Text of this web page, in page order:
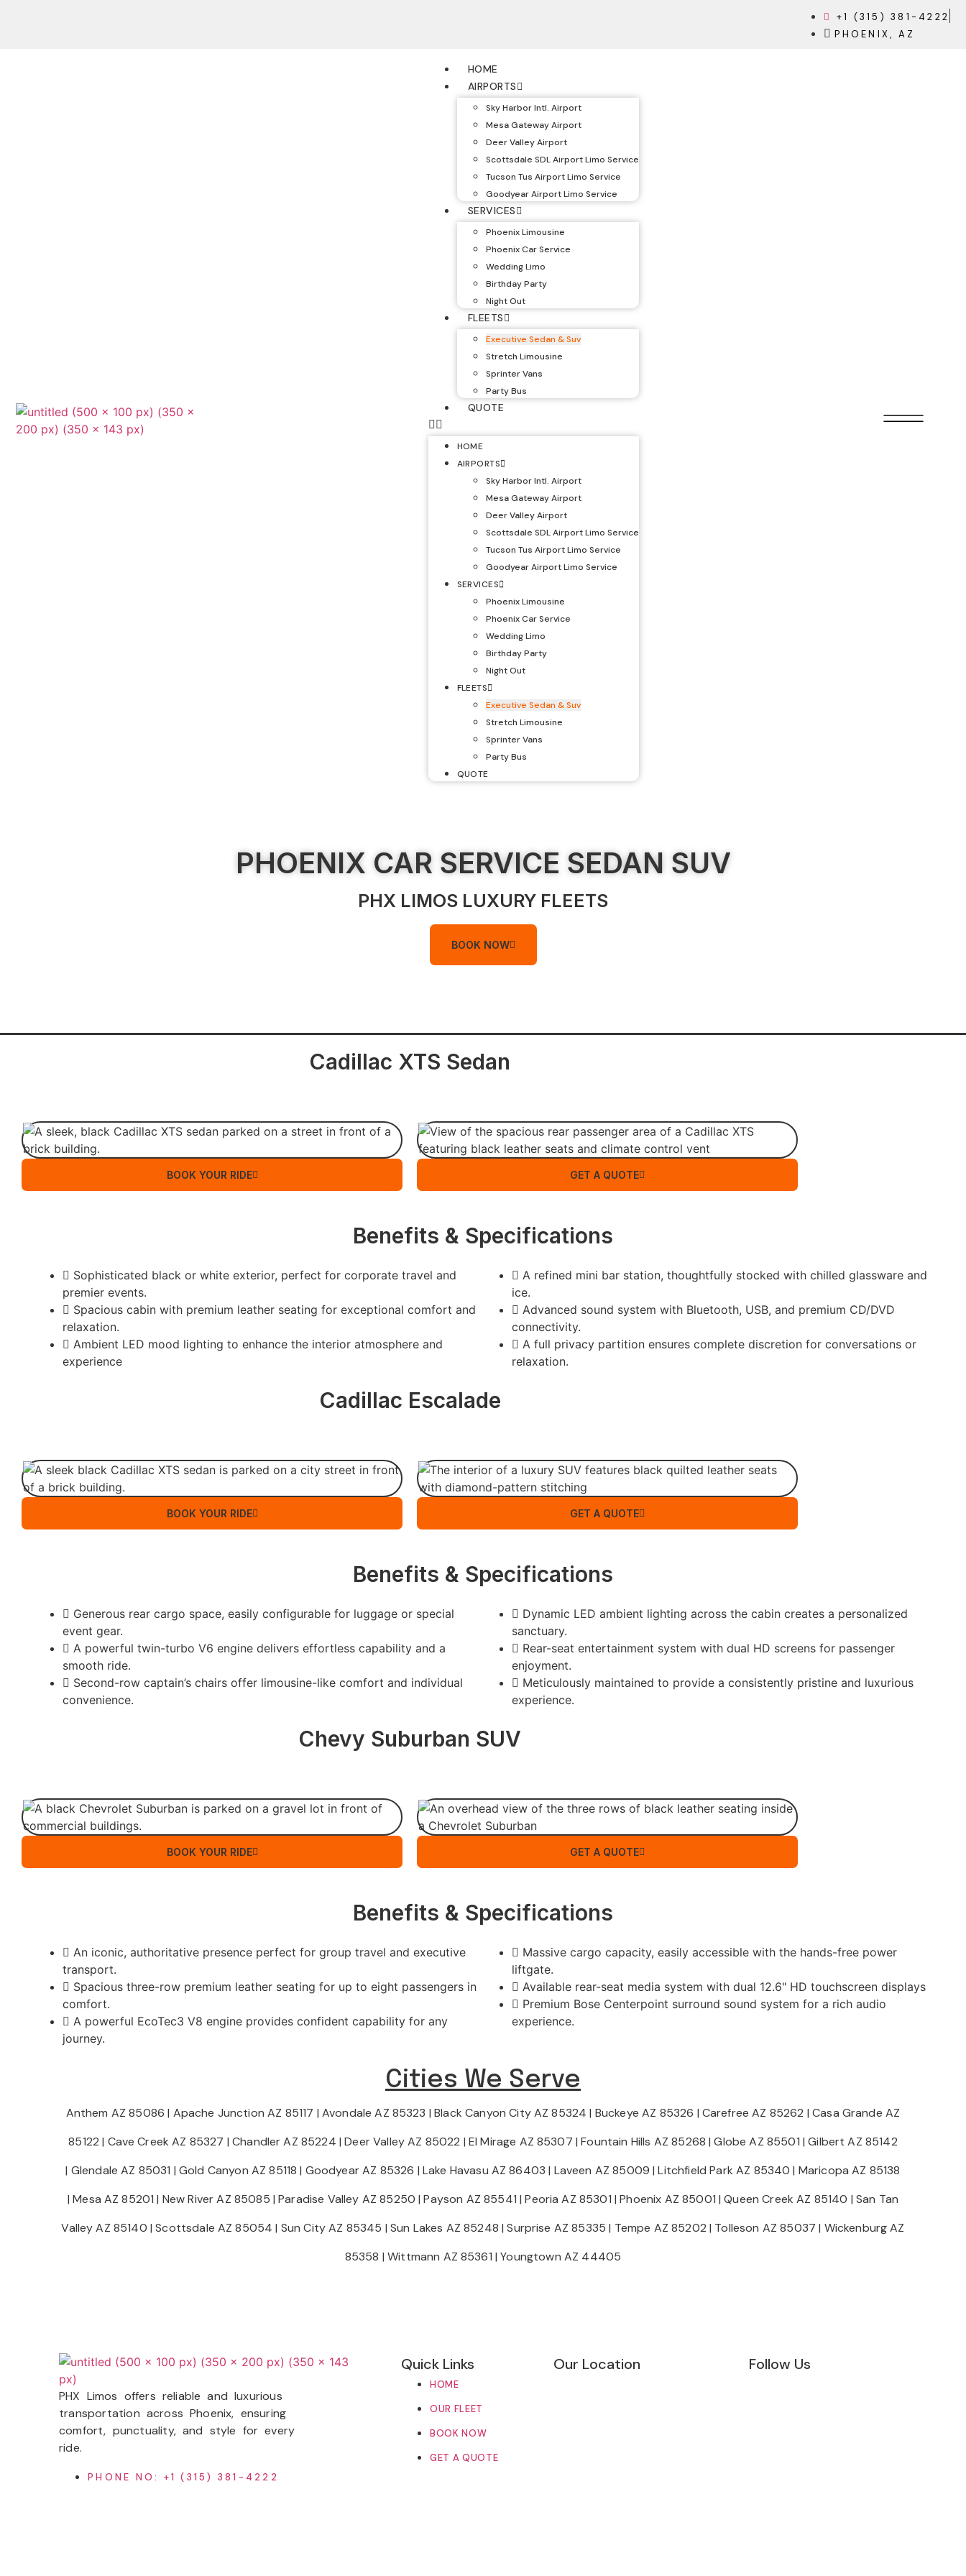
+1 (315) 381-4222
PHOENIX, AZ
HOME
AIRPORTS
Sky Harbor Intl. Airport
Mesa Gateway Airport
Deer Valley Airport
Scottsdale SDL Airport Limo Service
Tucson Tus Airport Limo Service
Goodyear Airport Limo Service
SERVICES
Phoenix Limousine
Phoenix Car Service
Wedding Limo
Birthday Party
Night Out
FLEETS
Executive Sedan & Suv
Stretch Limousine
Sprinter Vans
Party Bus
QUOTE
HOME
AIRPORTS
Sky Harbor Intl. Airport
Mesa Gateway Airport
Deer Valley Airport
Scottsdale SDL Airport Limo Service
Tucson Tus Airport Limo Service
Goodyear Airport Limo Service
SERVICES
Phoenix Limousine
Phoenix Car Service
Wedding Limo
Birthday Party
Night Out
FLEETS
Executive Sedan & Suv
Stretch Limousine
Sprinter Vans
Party Bus
QUOTE
PHOENIX CAR SERVICE SEDAN SUV
PHX LIMOS LUXURY FLEETS
BOOK NOW
Cadillac XTS Sedan
BOOK YOUR RIDE GET A QUOTE
Benefits & Specifications
Sophisticated black or white exterior, perfect for corporate travel and
premier events.
Spacious cabin with premium leather seating for exceptional comfort and
relaxation.
Ambient LED mood lighting to enhance the interior atmosphere and
experience
A refined mini bar station, thoughtfully stocked with chilled glassware and
ice.
Advanced sound system with Bluetooth, USB, and premium CD/DVD
connectivity.
A full privacy partition ensures complete discretion for conversations or
relaxation.
Cadillac Escalade
BOOK YOUR RIDE GET A QUOTE
Benefits & Specifications
Generous rear cargo space, easily configurable for luggage or special
event gear.
A powerful twin-turbo V6 engine delivers effortless capability and a
smooth ride.
Second-row captain’s chairs offer limousine-like comfort and individual
convenience.
Dynamic LED ambient lighting across the cabin creates a personalized
sanctuary.
Rear-seat entertainment system with dual HD screens for passenger
enjoyment.
Meticulously maintained to provide a consistently pristine and luxurious
experience.
Chevy Suburban SUV
BOOK YOUR RIDE GET A QUOTE
Benefits & Specifications
An iconic, authoritative presence perfect for group travel and executive
transport.
Spacious three-row premium leather seating for up to eight passengers in
comfort.
A powerful EcoTec3 V8 engine provides confident capability for any
journey.
Massive cargo capacity, easily accessible with the hands-free power
liftgate.
Available rear-seat media system with dual 12.6" HD touchscreen displays
Premium Bose Centerpoint surround sound system for a rich audio
experience.
Cities We Serve
Anthem AZ 85086 | Apache Junction AZ 85117 | Avondale AZ 85323 |Black Canyon City AZ 85324 | Buckeye AZ 85326 | Carefree AZ 85262 |Casa Grande AZ
85122 | Cave Creek AZ 85327 |Chandler AZ 85224 |Deer Valley AZ 85022 | El Mirage AZ 85307 |Fountain Hills AZ 85268 |Globe AZ 85501 |Gilbert AZ 85142
| Glendale AZ 85031 | Gold Canyon AZ 85118 | Goodyear AZ 85326 | Lake Havasu AZ 86403 | Laveen AZ 85009 |Litchfield Park AZ 85340 | Maricopa AZ 85138
|Mesa AZ 85201 | New River AZ 85085 |Paradise Valley AZ 85250 |Payson AZ 85541 |Peoria AZ 85301 |Phoenix AZ 85001 |Queen Creek AZ 85140 | San Tan
Valley AZ 85140 |Scottsdale AZ 85054 | Sun City AZ 85345 | Sun Lakes AZ 85248 |Surprise AZ 85335 | Tempe AZ 85202 | Tolleson AZ 85037 | Wickenburg AZ
85358 |Wittmann AZ 85361 |Youngtown AZ 44405
PHX Limos offers reliable and luxurious
transportation across Phoenix, ensuring
comfort, punctuality, and style for every
ride.
PHONE NO: +1 (315) 381-4222
Quick Links
HOME
OUR FLEET
BOOK NOW
GET A QUOTE
Our Location Follow Us